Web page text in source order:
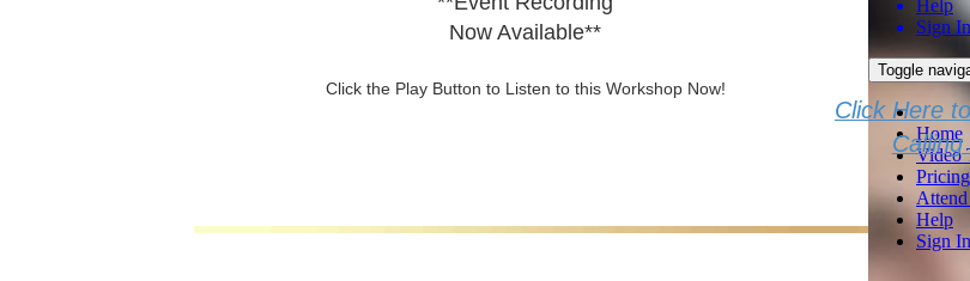
Now Available**
Click the Play Button to Listen to this Workshop Now!
Click Here
Calling